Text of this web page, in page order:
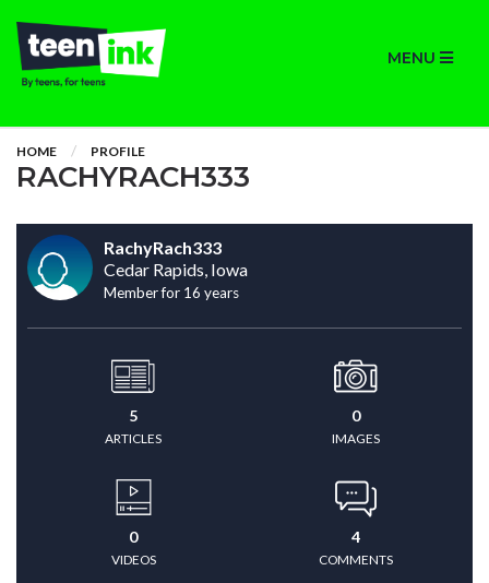
MENU
HOME PROFILE
RACHYRACH333
RachyRach333
Cedar Rapids, Iowa
Member for 16 years
5
ARTICLES
0
IMAGES
0
VIDEOS
4
COMMENTS